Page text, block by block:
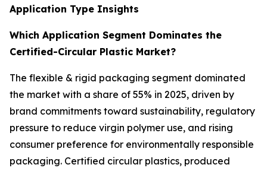
Application Type Insights
Which Application Segment Dominates the
Certified-Circular Plastic Market?
The flexible & rigid packaging segment dominated
the market with a share of 55% in 2025, driven by
brand commitments toward sustainability, regulatory
pressure to reduce virgin polymer use, and rising
consumer preference for environmentally responsible
packaging. Certified circular plastics, produced